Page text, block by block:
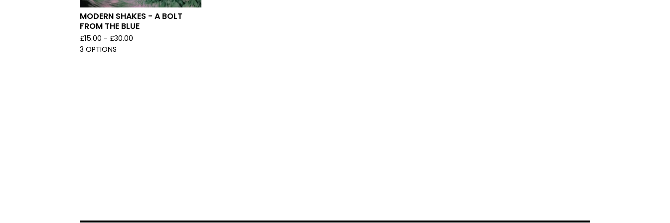
MODERN SHAKES - A BOLT
FROM THE BLUE
£15.00 - £30.00
3 OPTIONS